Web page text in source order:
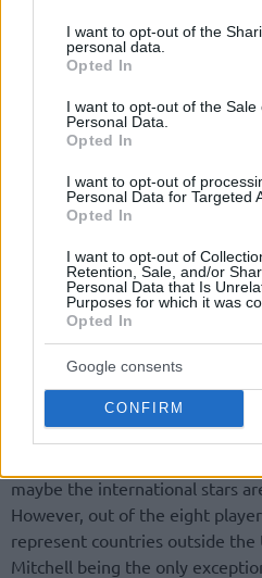
not limited to your visit or usage
grant or deny consent to Google
use your data for below
consent section.
I want to opt-out of the
personal data.
Opted In
I want to opt-out of the Sale
Personal Data.
Opted In
I want to opt-out of
Personal Data for Targeted
Opted In
I want to opt-out of
Retention, Sale, and/or
Personal Data that Is
Purposes for which it was
Opted In
Google consents
CONFIRM
maybe the international stars
However, out of the eight
represent countries outside the
Mitchell being the only